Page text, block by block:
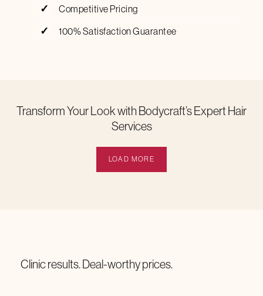
Competitive Pricing
100% Satisfaction Guarantee
Transform Your Look with Bodycraft’s Expert Hair
Services
LOAD MORE
Clinic results. Deal-worthy prices.